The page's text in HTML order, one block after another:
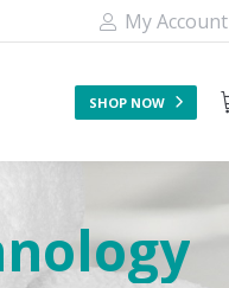
My Account
SHOP NOW